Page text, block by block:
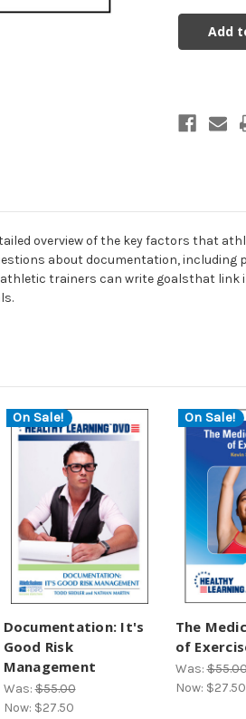
overview of the key factors that
about documentation,
trainers can write goalsthat
On Sale!
Documentation: It's
Good Risk
Management
Was:$55.00
Now: $27.50
On Sale!
The
of
Was:
Now: $27.50